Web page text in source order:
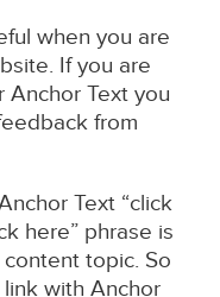
when you are
If you are
Anchor Text you
from
Text “click
here” phrase is
topic. So
with Anchor